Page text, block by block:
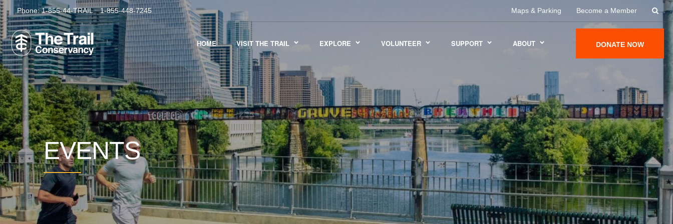
Phone:1-855-44-TRAIL 1-855-448-7245 Maps & Parking Become a Member
HOME VISIT THE TRAIL EXPLORE VOLUNTEER SUPPORT ABOUT DONATE NOW
EVENTS